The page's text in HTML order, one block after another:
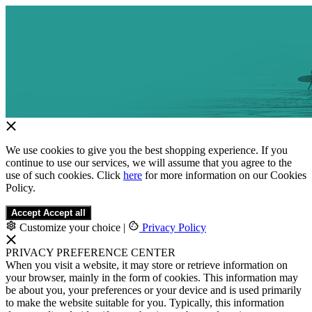
We use cookies to give you the best shopping experience. If you
continue to use our services, we will assume that you agree to the
use of such cookies. Click here for more information on our Cookies
Policy.
Accept Accept all
Customize your choice | Privacy Policy
PRIVACY PREFERENCE CENTER
When you visit a website, it may store or retrieve information on
your browser, mainly in the form of cookies. This information may
be about you, your preferences or your device and is used primarily
to make the website suitable for you. Typically, this information